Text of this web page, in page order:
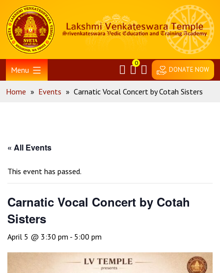
content
Home
Menu
0
DONATE NOW
Home » Events » Carnatic Vocal Concert by Cotah Sisters
« All Events
This event has passed.
Carnatic Vocal Concert by Cotah
Sisters
April 5 @ 3:30 pm - 5:00 pm